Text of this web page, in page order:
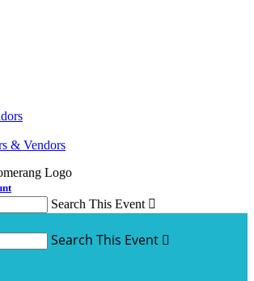
& Vendors
Search This Event 
Search This Event 